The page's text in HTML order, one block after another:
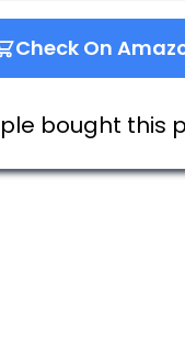
Check On
bought this